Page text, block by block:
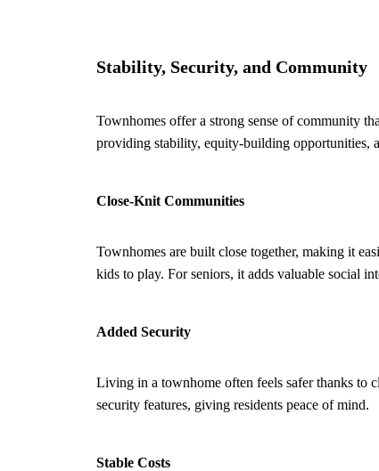
Stability, Security, and Community
Townhomes offer a strong sense of community
providing stability, equity-building opportunities,
Close-Knit Communities
Townhomes are built close together, making it
kids to play. For seniors, it adds valuable social
Added Security
Living in a townhome often feels safer thanks to
security features, giving residents peace of mind.
Stable Costs